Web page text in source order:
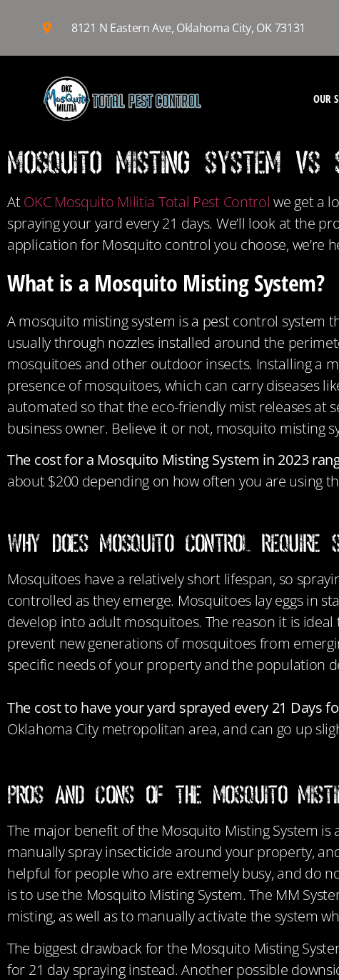
8121 N Eastern Ave, Oklahoma City, OK 73131
OUR
Mosquito Misting System vs
AtOKC Mosquito Militia Total Pest Control we get a
spraying your yard every 21 days. We’ll look at the
application for Mosquito control you choose, we’re
What is a Mosquito Misting System?
A mosquito misting system is a pest control system
usually through nozzles installed around the
mosquitoes and other outdoor insects. Installing a
presence of mosquitoes, which can carry diseases
automated so that the eco-friendly mist releases at
business owner. Believe it or not, mosquito misting
The cost for a Mosquito Misting System in 2023
about $200 depending on how often you are using
Why Does Mosquito Control Require
Mosquitoes have a relatively short lifespan, so
controlled as they emerge. Mosquitoes lay eggs in
develop into adult mosquitoes. The reason it is
prevent new generations of mosquitoes from
specific needs of your property and the population
The cost to have your yard sprayed every 21 Days
Oklahoma City metropolitan area, and can go up
Pros and Cons of the Mosquito
The major benefit of the Mosquito Misting System is
manually spray insecticide around your property,
helpful for people who are extremely busy, and do
is to use the Mosquito Misting System. The MM
misting, as well as to manually activate the system
The biggest drawback forthe Mosquito Misting
for 21 day spraying instead. Another possible